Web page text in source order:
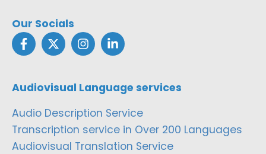
Our Socials
Audiovisual Language services
Audio Description Service
Transcription service in Over 200 Languages
Audiovisual Translation Service